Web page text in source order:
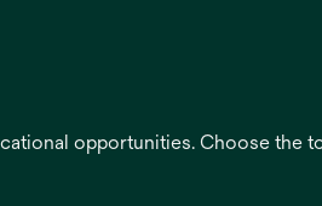
opportunities. Choose the